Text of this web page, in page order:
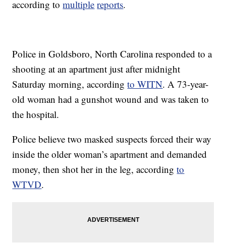
according tomultiple reports.
Police in Goldsboro, North Carolina responded to a
shooting at an apartment just after midnight
Saturday morning, accordingto WITN. A 73-year-
old woman had a gunshot wound and was taken to
the hospital.
Police believe two masked suspects forced their way
inside the older woman’s apartment and demanded
money, then shot her in the leg, accordingto
WTVD.